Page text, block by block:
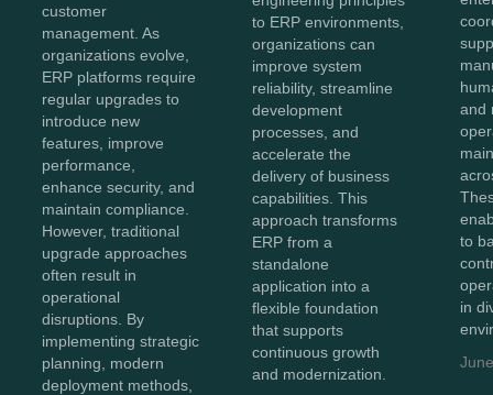
customer
management. As
organizations evolve,
ERP platforms require
regular upgrades to
introduce new
features, improve
performance,
enhance security, and
maintain compliance.
However, traditional
upgrade approaches
often result in
operational
disruptions. By
implementing strategic
planning, modern
deployment methods,
to ERP environments,
organizations can
improve system
reliability, streamline
development
processes, and
accelerate the
delivery of business
capabilities. This
approach transforms
ERP from a
standalone
application into a
flexible foundation
that supports
continuous growth
and modernization.
and
to
in